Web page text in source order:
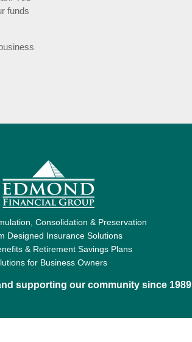
funds
Consolidation & Preservation
Designed Insurance Solutions
& Retirement Savings Plans
for Business Owners
supporting our community since 1989